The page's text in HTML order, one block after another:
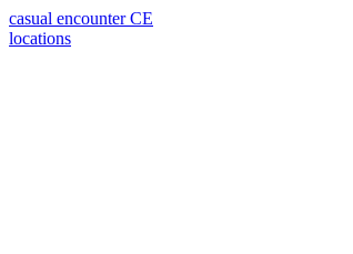
casual encounter CE
locations